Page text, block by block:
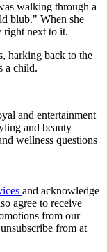
walking through a
blub." When she
right next to it.
harking back to the
a child.
and entertainment
and beauty
wellness questions
and acknowledge
agree to receive
from our
from at